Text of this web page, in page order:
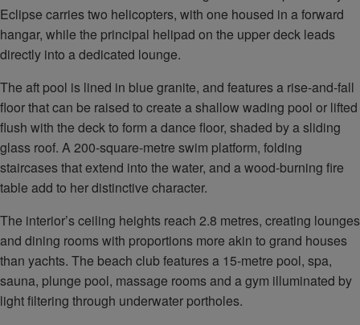
Eclipse carries two helicopters, with one housed in a forward
hangar, while the principal helipad on the upper deck leads
directly into a dedicated lounge.
The aft pool is lined in blue granite, and features a rise-and-fall
floor that can be raised to create a shallow wading pool or lifted
flush with the deck to form a dance floor, shaded by a sliding
glass roof. A 200-square-metre swim platform, folding
staircases that extend into the water, and a wood-burning fire
table add to her distinctive character.
The interior’s ceiling heights reach 2.8 metres, creating lounges
and dining rooms with proportions more akin to grand houses
than yachts. The beach club features a 15-metre pool, spa,
sauna, plunge pool, massage rooms and a gym illuminated by
light filtering through underwater portholes.